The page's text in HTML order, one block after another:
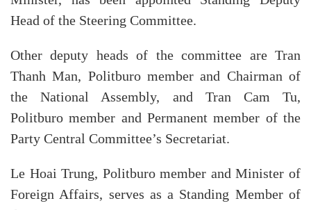
Head of the Steering Committee.
Other deputy heads of the committee are Tran
Thanh Man, Politburo member and Chairman of
the National Assembly, and Tran Cam Tu,
Politburo member and Permanent member of the
Party Central Committee’s Secretariat.
Le Hoai Trung, Politburo member and Minister of
Foreign Affairs, serves as a Standing Member of